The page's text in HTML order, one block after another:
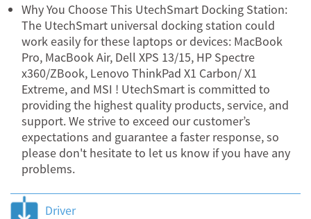
Why You Choose This UtechSmart Docking Station:
The UtechSmart universal docking station could
work easily for these laptops or devices: MacBook
Pro, MacBook Air, Dell XPS 13/15, HP Spectre
x360/ZBook, Lenovo ThinkPad X1 Carbon/ X1
Extreme, and MSI ! UtechSmart is committed to
providing the highest quality products, service, and
support. We strive to exceed our customer’s
expectations and guarantee a faster response, so
please don't hesitate to let us know if you have any
problems.
Driver